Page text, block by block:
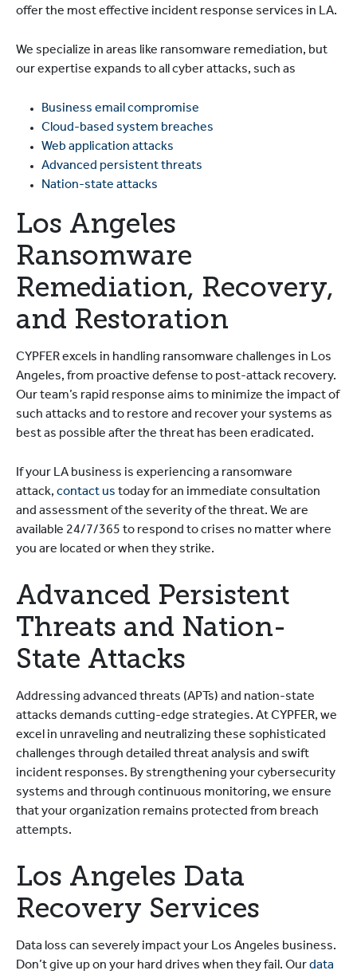
offer the most effective incident response services in LA.
We specialize in areas like ransomware remediation, but
our expertise expands to all cyber attacks, such as
Business email compromise
Cloud-based system breaches
Web application attacks
Advanced persistent threats
Nation-state attacks
Los Angeles
Ransomware
Remediation, Recovery,
and Restoration
CYPFER excels in handling ransomware challenges in Los
Angeles, from proactive defense to post-attack recovery.
Our team’s rapid response aims to minimize the impact of
such attacks and to restore and recover your systems as
best as possible after the threat has been eradicated.
If your LA business is experiencing a ransomware
attack, contact us today for an immediate consultation
and assessment of the severity of the threat. We are
available 24/7/365 to respond to crises no matter where
you are located or when they strike.
Advanced Persistent
Threats and Nation-
State Attacks
Addressing advanced threats (APTs) and nation-state
attacks demands cutting-edge strategies. At CYPFER, we
excel in unraveling and neutralizing these sophisticated
challenges through detailed threat analysis and swift
incident responses. By strengthening your cybersecurity
systems and through continuous monitoring, we ensure
that your organization remains protected from breach
attempts.
Los Angeles Data
Recovery Services
Data loss can severely impact your Los Angeles business.
Don’t give up on your hard drives when they fail. Ourdata